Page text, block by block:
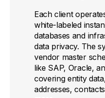
Each client
white-labeled
databases and
data privacy. The
vendor master
like SAP, Oracle,
covering entity
addresses,